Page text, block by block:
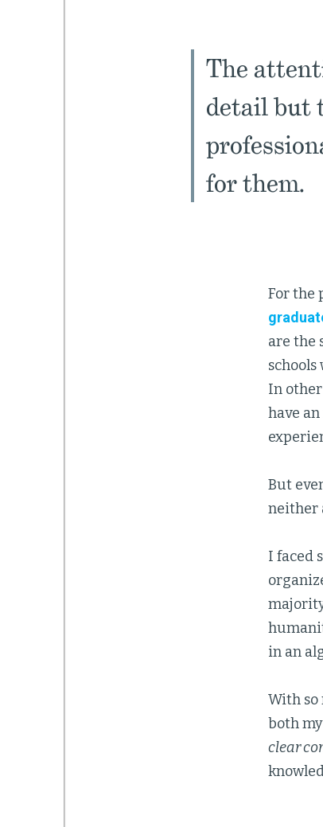
The
detail but
for them.
For the
are the
In
have
But
neither
I faced
in an
With so
both
clear